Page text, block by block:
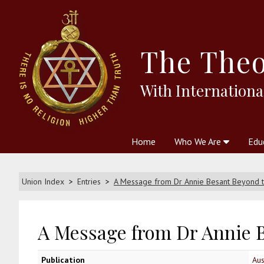
The
With
Home Who We Are
Union Index Entries A Message from Dr Annie Besant Beyond
A Message from Dr Annie
Publication